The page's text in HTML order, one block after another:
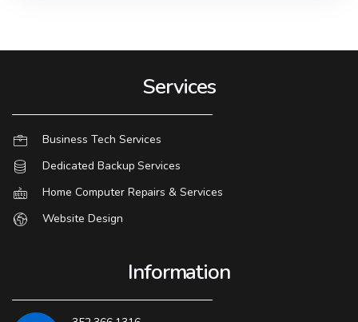
Services
Business Tech Services
Dedicated Backup Services
Home Computer Repairs & Services
Website Design
Information